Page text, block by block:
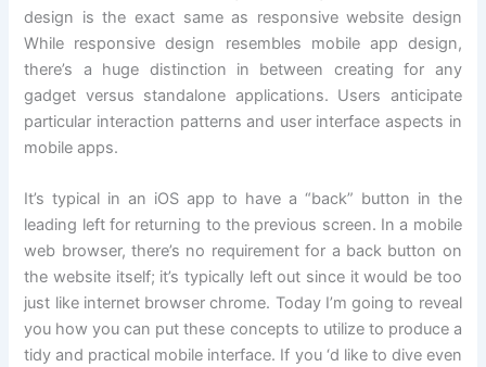
design is the exact same as responsive website design
While responsive design resembles mobile app design,
there’s a huge distinction in between creating for any
gadget versus standalone applications. Users anticipate
particular interaction patterns and user interface aspects in
mobile apps.
It’s typical in an iOS app to have a “back” button in the
leading left for returning to the previous screen. In a mobile
web browser, there’s no requirement for a back button on
the website itself; it’s typically left out since it would be too
just like internet browser chrome. Today I’m going to reveal
you how you can put these concepts to utilize to produce a
tidy and practical mobile interface. If you ‘d like to dive even